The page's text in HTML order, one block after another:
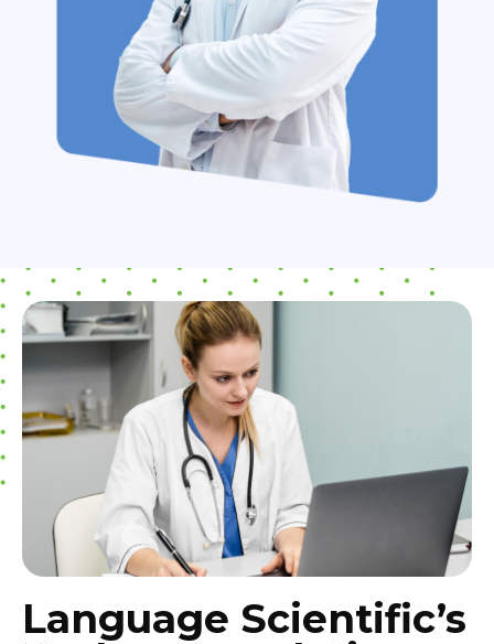
Language Scientific’s